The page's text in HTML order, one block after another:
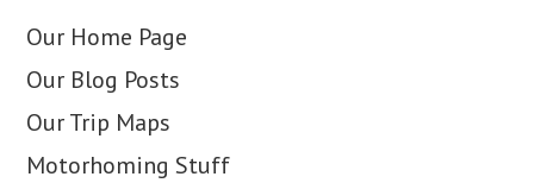
Our Home Page
Our Blog Posts
Our Trip Maps
Motorhoming Stuff